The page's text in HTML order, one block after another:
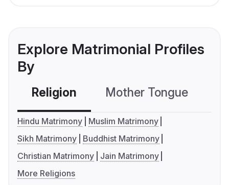
Explore Matrimonial Profiles
By
Religion Mother Tongue
Hindu Matrimony
Muslim Matrimony
Sikh Matrimony
Buddhist Matrimony
Christian Matrimony
Jain Matrimony
More Religions